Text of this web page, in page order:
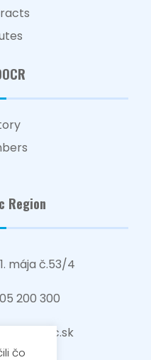
Region
mája č.53/4
200 300
čo